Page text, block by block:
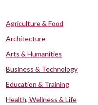
Agriculture & Food
Architecture
Arts & Humanities
Business & Technology
Education & Training
Health, Wellness & Life